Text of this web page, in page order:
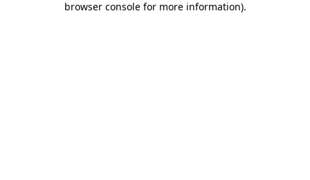
browser console for more information).